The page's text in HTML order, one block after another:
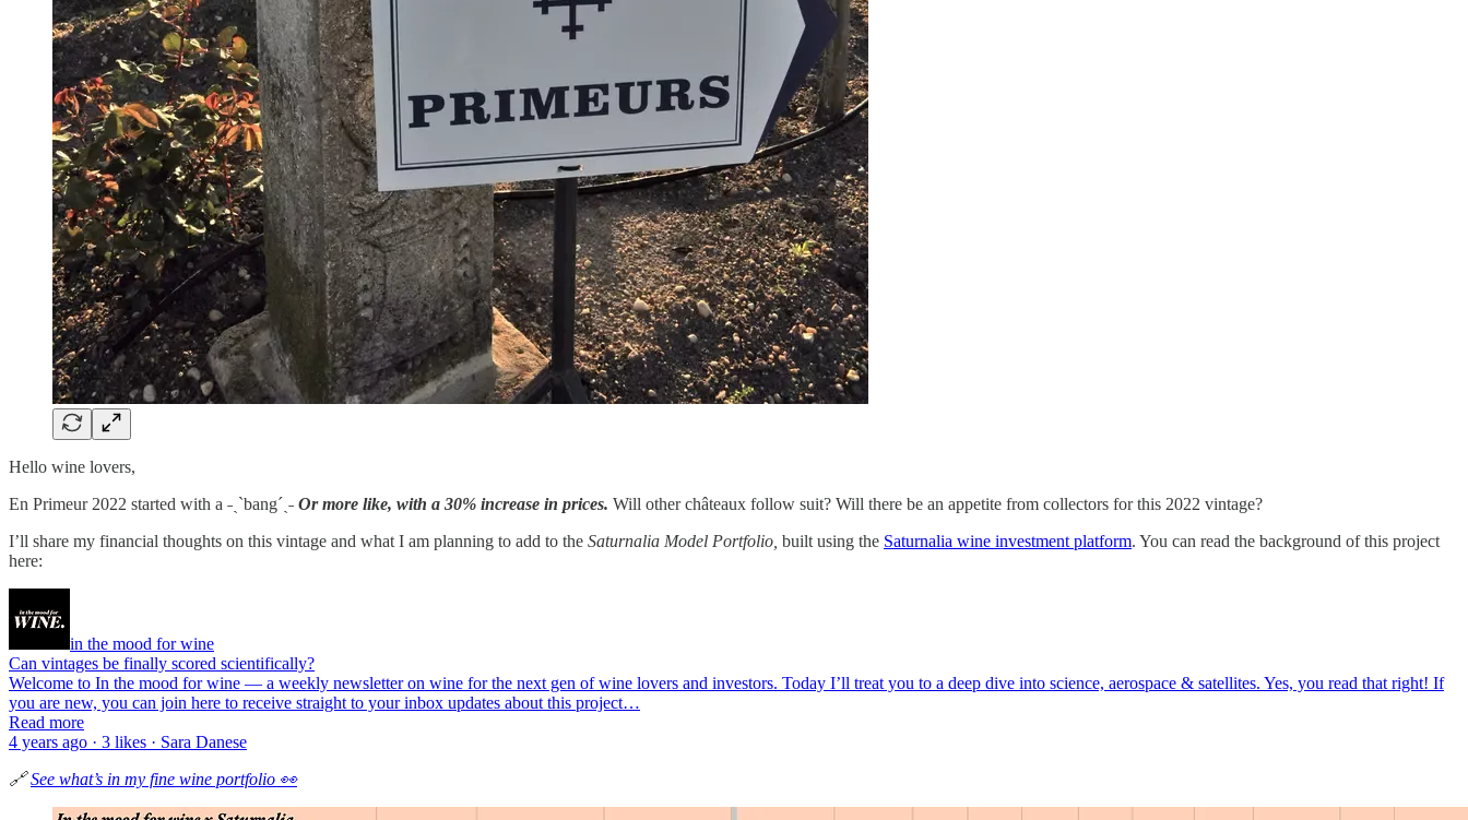
Hello wine lovers,
En Primeur 2022 started with a ˗ˏˋbang´ˎ˗ Or more like, with a 30% increase in prices. Will other châteaux follow suit? Will there be an appetite from collectors for this 2022 vintage?
I’ll share my financial thoughts on this vintage and what I am planning to add to the Saturnalia Model Portfolio, built using the Saturnalia wine investment platform. You can read the background of this project
here:
in the mood for wine
Can vintages be finally scored scientifically?
Welcome to In the mood for wine — a weekly newsletter on wine for the next gen of wine lovers and investors. Today I’ll treat you to a deep dive into science, aerospace & satellites. Yes, you read that right! If
you are new, you can join here to receive straight to your inbox updates about this project…
Read more
4 years ago · 3 likes · Sara Danese
🔗See what’s in my fine wine portfolio 👀